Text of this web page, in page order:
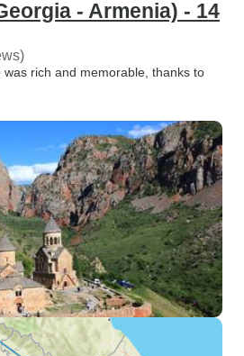
- Armenia) - 14
was rich and memorable, thanks to